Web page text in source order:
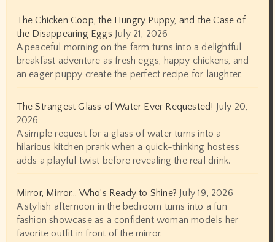
The Chicken Coop, the Hungry Puppy, and the Case of
the Disappearing Eggs July 21, 2026
A peaceful morning on the farm turns into a delightful
breakfast adventure as fresh eggs, happy chickens, and
an eager puppy create the perfect recipe for laughter.
The Strangest Glass of Water Ever Requested! July 20,
2026
A simple request for a glass of water turns into a
hilarious kitchen prank when a quick-thinking hostess
adds a playful twist before revealing the real drink.
Mirror, Mirror… Who’s Ready to Shine? July 19, 2026
A stylish afternoon in the bedroom turns into a fun
fashion showcase as a confident woman models her
favorite outfit in front of the mirror.